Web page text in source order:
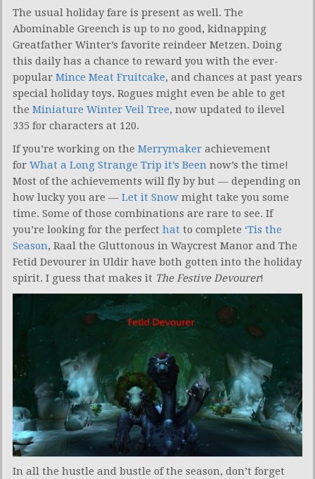
The usual holiday fare is present as well. The
Abominable Greench is up to no good, kidnapping
Greatfather Winter’s favorite reindeer Metzen. Doing
this daily has a chance to reward you with the ever-
popular Mince Meat Fruitcake, and chances at past years
special holiday toys. Rogues might even be able to get
the Miniature Winter Veil Tree, now updated to ilevel
335 for characters at 120.
If you’re working on the Merrymaker achievement
for What a Long Strange Trip it’s Been now’s the time!
Most of the achievements will fly by but — depending on
how lucky you are — Let it Snow might take you some
time. Some of those combinations are rare to see. If
you’re looking for the perfect hat to complete ‘Tis the
Season, Raal the Gluttonous in Waycrest Manor and The
Fetid Devourer in Uldir have both gotten into the holiday
spirit. I guess that makes it The Festive Devourer!
In all the hustle and bustle of the season, don’t forget